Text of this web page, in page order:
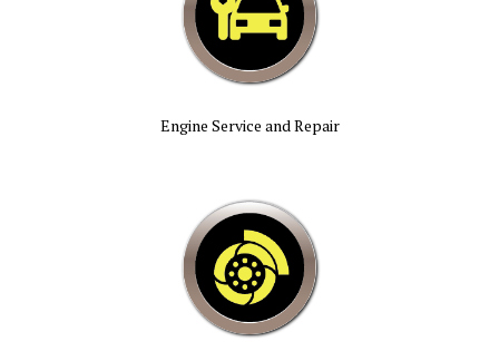
Engine Service and Repair